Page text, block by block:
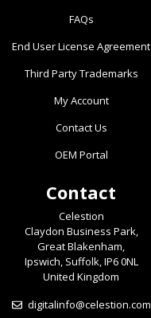
FAQs
End User License Agreement
Third Party Trademarks
My Account
Contact Us
OEM Portal
Contact
Celestion
Claydon Business Park,
Great Blakenham,
Ipswich, Suffolk, IP6 0NL
United Kingdom
digitalinfo@celestion.com